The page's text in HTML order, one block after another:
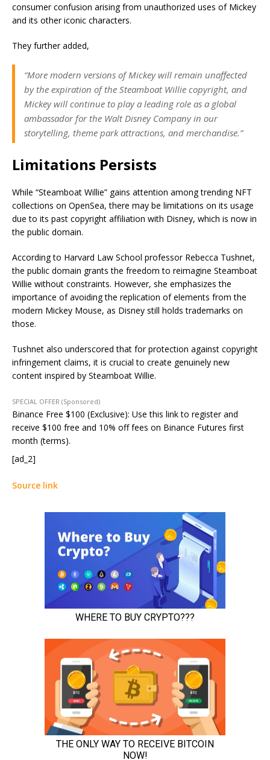
consumer confusion arising from unauthorized uses of Mickey
and its other iconic characters.
They further added,
“More modern versions of Mickey will remain unaffected
by the expiration of the Steamboat Willie copyright, and
Mickey will continue to play a leading role as a global
ambassador for the Walt Disney Company in our
storytelling, theme park attractions, and merchandise.”
Limitations Persists
While “Steamboat Willie” gains attention among trending NFT
collections on OpenSea, there may be limitations on its usage
due to its past copyright affiliation with Disney, which is now in
the public domain.
According to Harvard Law School professor Rebecca Tushnet,
the public domain grants the freedom to reimagine Steamboat
Willie without constraints. However, she emphasizes the
importance of avoiding the replication of elements from the
modern Mickey Mouse, as Disney still holds trademarks on
those.
Tushnet also underscored that for protection against copyright
infringement claims, it is crucial to create genuinely new
content inspired by Steamboat Willie.
SPECIAL OFFER (Sponsored)
Binance Free $100 (Exclusive): Use this link to register and
receive $100 free and 10% off fees on Binance Futures first
month (terms).
[ad_2]
Source link